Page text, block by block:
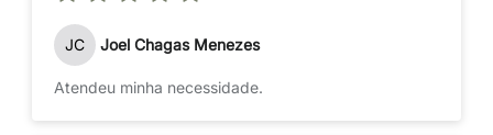
JC Joel Chagas Menezes
Atendeu minha necessidade.